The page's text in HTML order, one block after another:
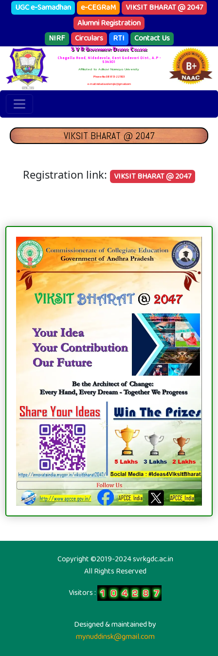
UGC e-Samadhan e-CEGRaM
VIKSIT BHARAT @ 2047
Alumni Registration
NIRF
Circulars RTI Contact Us
S V R Government Degree College
Chagallu Road, Nidadavole, East Godavari Dist., A.P -
534301
Affiliated to Adikavi Nannaya University
Phone No: 08813-221103
e-mail: nidadavolem.jkc@gmail.com
VIKSIT BHARAT @ 2047
Registration link: VIKSIT BHARAT @ 2047
Copyright ©2019-2024 svrkgdc.ac.in
All Rights Reserved
Visitors :
Designed & maintained by
mynuddinsk@gmail.com